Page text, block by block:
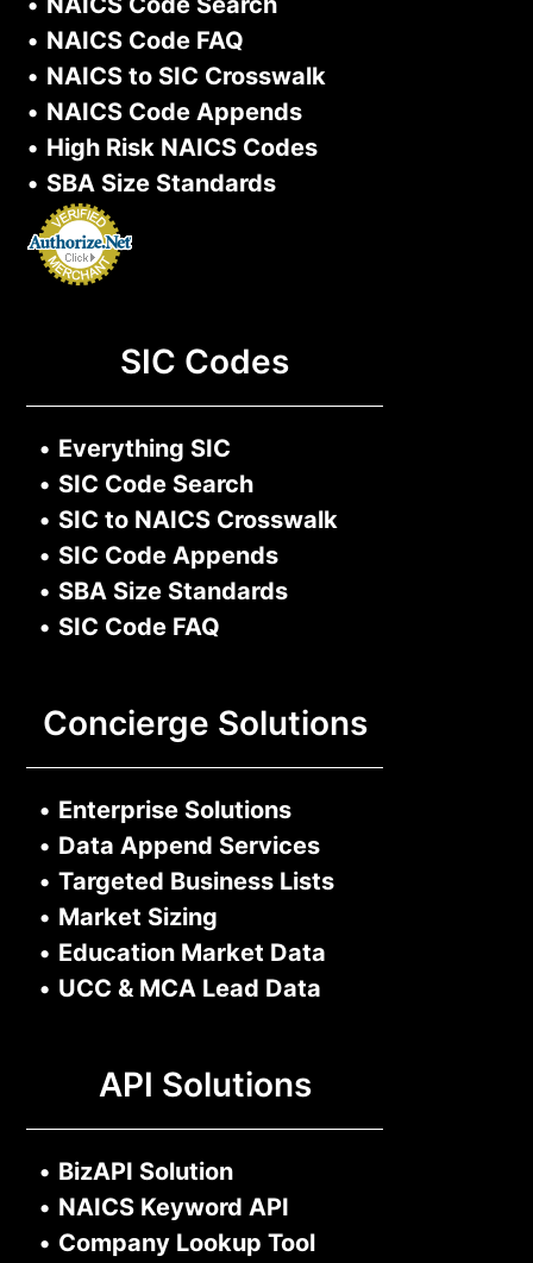
• NAICS Code FAQ
• NAICS to SIC Crosswalk
• NAICS Code Appends
• High Risk NAICS Codes
• SBA Size Standards
SIC Codes
• Everything SIC
• SIC Code Search
• SIC to NAICS Crosswalk
• SIC Code Appends
• SBA Size Standards
• SIC Code FAQ
Concierge Solutions
• Enterprise Solutions
• Data Append Services
• Targeted Business Lists
• Market Sizing
• Education Market Data
• UCC & MCA Lead Data
API Solutions
• BizAPI Solution
• NAICS Keyword API
• Company Lookup Tool